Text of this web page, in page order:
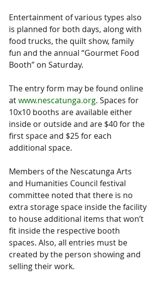
Entertainment of various types also
is planned for both days, along with
food trucks, the quilt show, family
fun and the annual “Gourmet Food
Booth” on Saturday.
The entry form may be found online
at www.nescatunga.org. Spaces for
10x10 booths are available either
inside or outside and are $40 for the
first space and $25 for each
additional space.
Members of the Nescatunga Arts
and Humanities Council festival
committee noted that there is no
extra storage space inside the facility
to house additional items that won’t
fit inside the respective booth
spaces. Also, all entries must be
created by the person showing and
selling their work.